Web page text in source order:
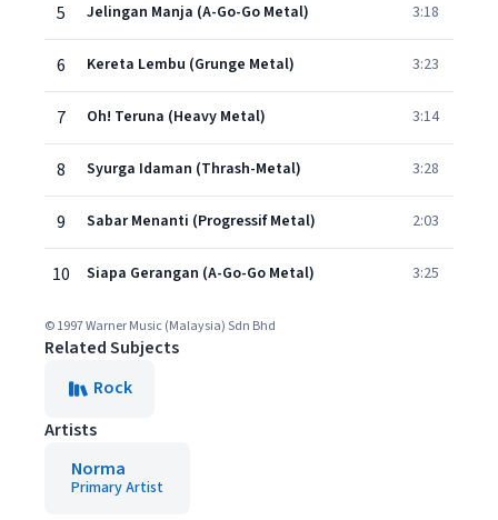
5 Jelingan Manja (A-Go-Go Metal) 3:18
6 Kereta Lembu (Grunge Metal) 3:23
7 Oh! Teruna (Heavy Metal) 3:14
8 Syurga Idaman (Thrash-Metal) 3:28
9 Sabar Menanti (Progressif Metal) 2:03
10 Siapa Gerangan (A-Go-Go Metal) 3:25
© 1997 Warner Music (Malaysia) Sdn Bhd
Related Subjects
Rock
Artists
Norma
Primary Artist